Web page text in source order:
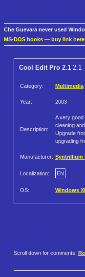
Che Guevara never used
MS-DOS books — buy link here
Cool Edit Pro 2.1 2.1
Category: Multimedia
Year: 2003
Description:
A very good
cleaning
Upgrade
upgrading
Manufacturer: Syntrillium
Localization: EN
OS: Windows
Scroll down for comments.